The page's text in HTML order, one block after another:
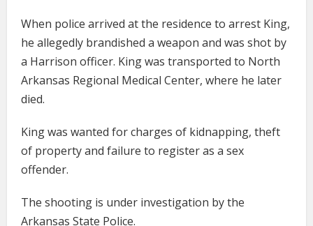
When police arrived at the residence to arrest King,
he allegedly brandished a weapon and was shot by
a Harrison officer. King was transported to North
Arkansas Regional Medical Center, where he later
died.
King was wanted for charges of kidnapping, theft
of property and failure to register as a sex
offender.
The shooting is under investigation by the
Arkansas State Police.